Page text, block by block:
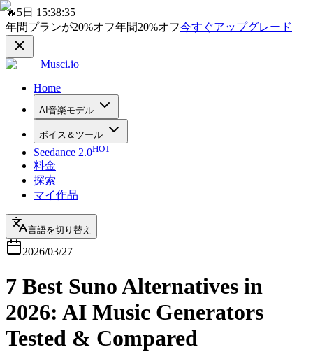
🔥 5日 15:38:35
年間プランが20%オフ年間20%オフ今すぐアップグレード
Musci.io
Home
AI音楽モデル
ボイス＆ツール
Seedance 2.0HOT
料金
探索
マイ作品
言語を切り替え
2026/03/27
7 Best Suno Alternatives in
2026: AI Music Generators
Tested & Compared